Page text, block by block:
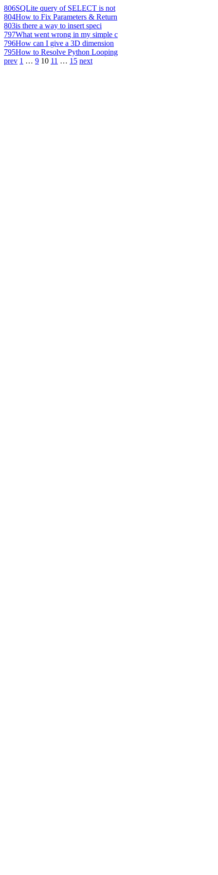
806SQLite query of SELECT is not
804How to Fix Parameters & Return
803is there a way to insert speci
797What went wrong in my simple c
796How can I give a 3D dimension
795How to Resolve Python Looping
prev 1 … 9 10 11 … 15 next